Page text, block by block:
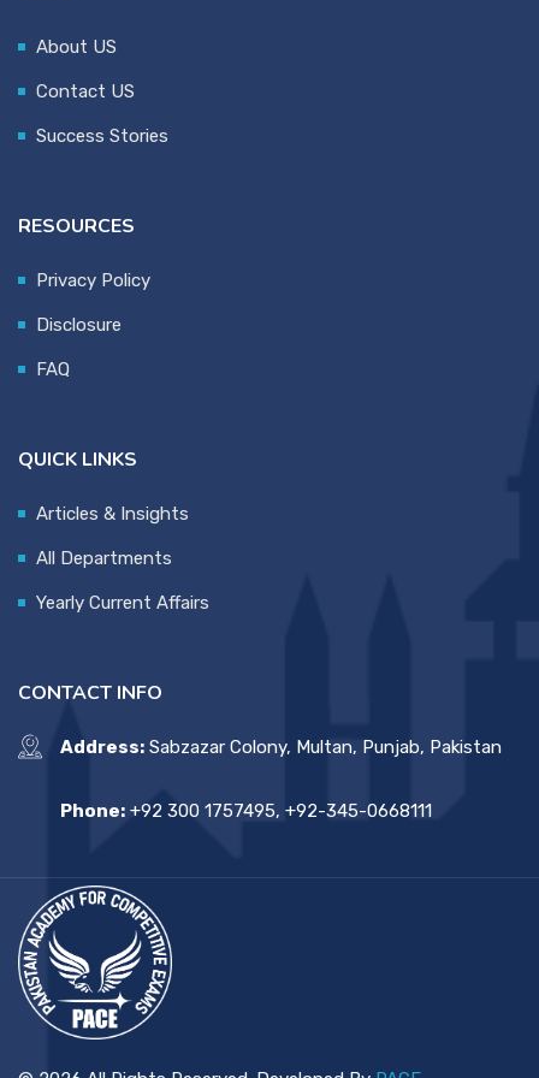
About US
Contact US
Success Stories
RESOURCES
Privacy Policy
Disclosure
FAQ
QUICK LINKS
Articles & Insights
All Departments
Yearly Current Affairs
CONTACT INFO
Address: Sabzazar Colony, Multan, Punjab, Pakistan
Phone: +92 300 1757495, +92-345-0668111